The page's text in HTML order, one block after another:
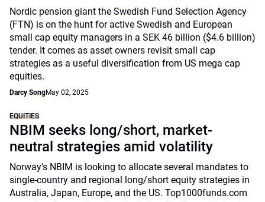
Nordic pension giant the Swedish Fund Selection Agency
(FTN) is on the hunt for active Swedish and European
small cap equity managers in a SEK 46 billion ($4.6 billion)
tender. It comes as asset owners revisit small cap
strategies as a useful diversification from US mega cap
equities.
Darcy SongMay 02, 2025
EQUITIES
NBIM seeks long/short, market-
neutral strategies amid volatility
Norway's NBIM is looking to allocate several mandates to
single-country and regional long/short equity strategies in
Australia, Japan, Europe, and the US. Top1000funds.com